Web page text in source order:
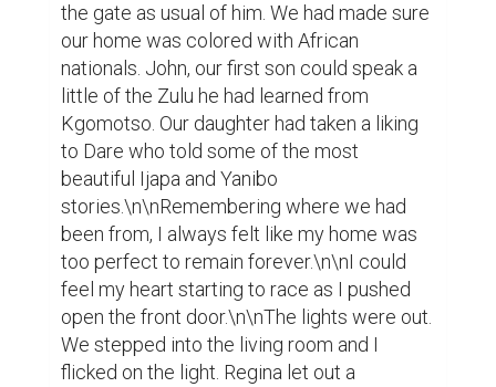
the gate as usual of him. We had made sure
our home was colored with African
nationals. John, our first son could speak a
little of the Zulu he had learned from
Kgomotso. Our daughter had taken a liking
to Dare who told some of the most
beautiful Ijapa and Yanibo
stories.\n\nRemembering where we had
been from, I always felt like my home was
too perfect to remain forever.\n\nI could
feel my heart starting to race as I pushed
open the front door.\n\nThe lights were out.
We stepped into the living room and I
flicked on the light. Regina let out a